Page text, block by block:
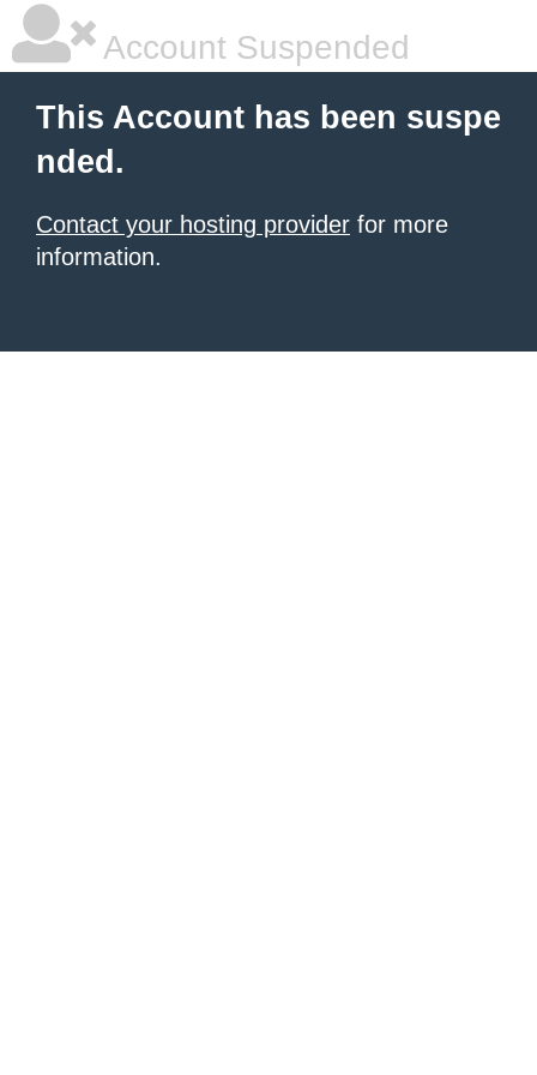
Account Suspended
This Account has been suspe
nded.
Contact your hosting provider for more
information.